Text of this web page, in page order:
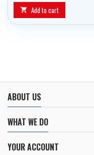
 Add to cart
ABOUT US
WHAT WE DO
YOUR ACCOUNT